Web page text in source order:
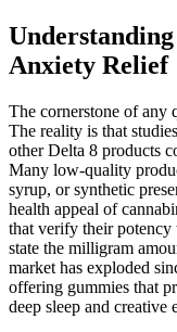
Anxiety Relief
The cornerstone of any
The reality is that
other Delta 8 products
Many low-quality
syrup, or synthetic
health appeal of
that verify their
state the milligram
market has exploded
offering gummies that
deep sleep and creative